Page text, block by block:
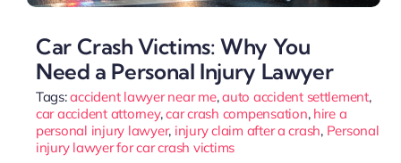
Car Crash Victims: Why You
Need a Personal Injury Lawyer
Tags:accident lawyer near me,auto accident settlement,
car accident attorney,car crash compensation, hire a
personal injury lawyer, injury claim after a crash, Personal
injury lawyer for car crash victims